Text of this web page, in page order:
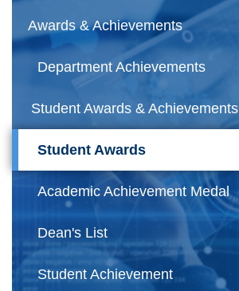
Awards & Achievements
Department Achievements
Student Awards & Achievements
Student Awards
Academic Achievement Medal
Dean's List
Student Achievement